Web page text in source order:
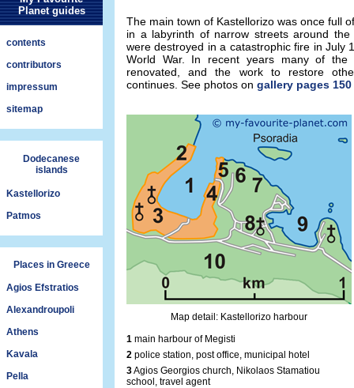
Planet guides
contents
contributors
impressum
sitemap
Dodecanese
islands
Kastellorizo
Patmos
Places in Greece
Agios Efstratios
Alexandroupoli
Athens
Kavala
Pella
The main town of Kastellorizo was once full
in a labyrinth of narrow streets around
were destroyed in a catastrophic fire in July
World War. In recent years many of the
renovated, and the work to restore
continues. See photos on gallery pages 150
Map detail: Kastellorizo harbour
1 main harbour of Megisti
2 police station, post office, municipal hotel
3Agios Georgios church, Nikolaos Stamatiou
school, travel agent